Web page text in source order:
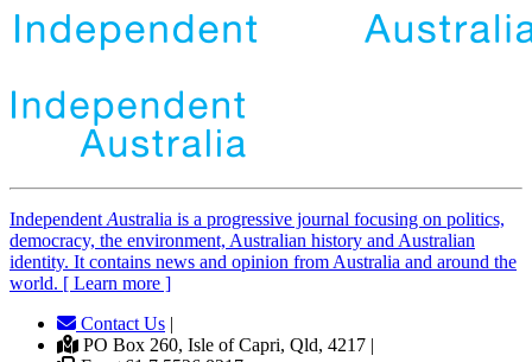
IndependentAustralia is a progressive journal focusing on politics,
democracy, the environment, Australian history and Australian
identity. It contains news and opinion from Australia and around the
world. [ Learn more ]
Contact Us
PO Box 260, Isle of Capri, Qld, 4217 |